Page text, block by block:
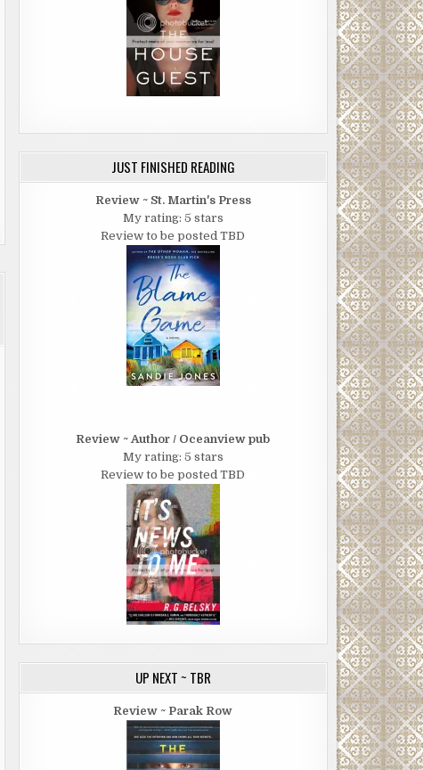
JUST FINISHED READING
Review ~ St. Martin's Press
My rating: 5 stars
Review to be posted TBD
Review ~ Author / Oceanview pub
My rating: 5 stars
Review to be posted TBD
UP NEXT ~ TBR
Review ~ Parak Row